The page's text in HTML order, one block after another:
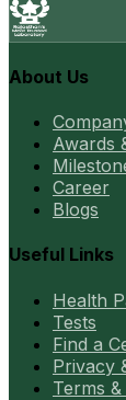
About Us
Awards
Career
Blogs
Useful Links
Health
Tests
Find a
Privacy
Terms